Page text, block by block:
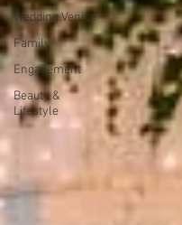
Wedding Venice
Family
Engagement
Beauty &
Lifestyle